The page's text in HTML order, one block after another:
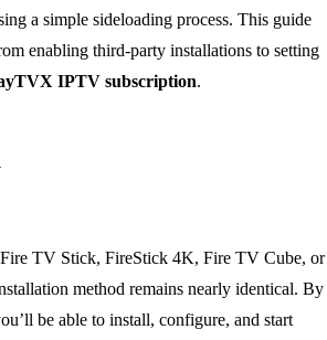
a simple sideloading process. This guide
enabling third-party installations to setting
IPTV subscription.
Fire TV Stick, FireStick 4K, Fire TV Cube, or
method remains nearly identical. By
be able to install, configure, and start